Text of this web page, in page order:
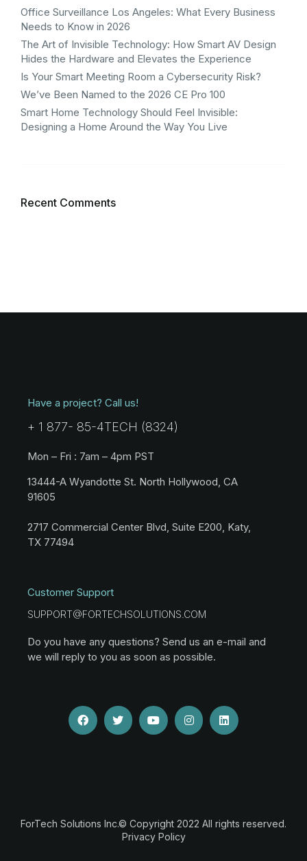
Office Surveillance Los Angeles: What Every Business
Needs to Know in 2026
The Art of Invisible Technology: How Smart AV Design
Hides the Hardware and Elevates the Experience
Is Your Smart Meeting Room a Cybersecurity Risk?
We’ve Been Named to the 2026 CE Pro 100
Smart Home Technology Should Feel Invisible:
Designing a Home Around the Way You Live
Recent Comments
Have a project? Call us!
+ 1 877- 85-4TECH (8324)
Mon – Fri : 7am – 4pm PST
13444-A Wyandotte St. North Hollywood, CA
91605
2717 Commercial Center Blvd, Suite E200, Katy,
TX 77494
Customer Support
SUPPORT@FORTECHSOLUTIONS.COM
Do you have any questions? Send us an e-mail and
we will reply to you as soon as possible.
ForTech Solutions Inc.© Copyright 2022 All rights reserved.
Privacy Policy